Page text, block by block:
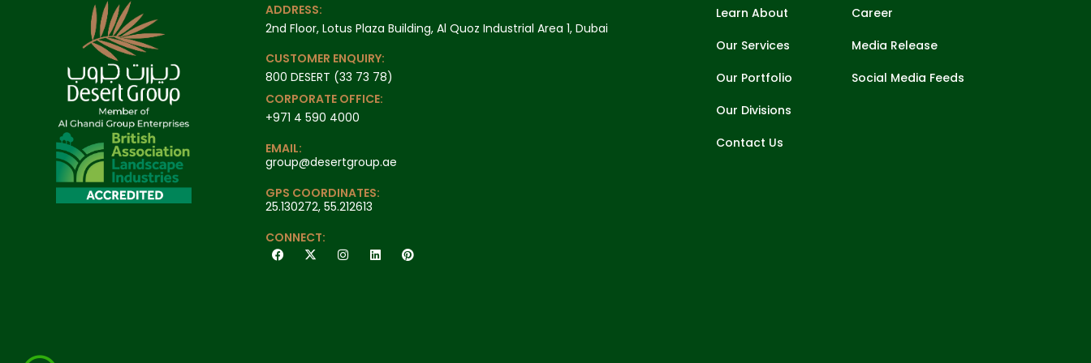
ADDRESS:
2nd Floor, Lotus Plaza Building, Al Quoz Industrial Area 1, Dubai
CUSTOMER ENQUIRY:
800 DESERT (33 73 78)
CORPORATE OFFICE:
+971 4 590 4000
EMAIL:
group@desertgroup.ae
GPS COORDINATES:
25.130272, 55.212613
CONNECT:
Learn About
Our Services
Our Portfolio
Our Divisions
Contact Us
Career
Media Release
Social Media Feeds